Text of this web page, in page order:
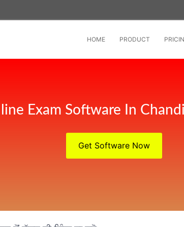
HOME PRODUCT
Exam Software In
Get Software Now